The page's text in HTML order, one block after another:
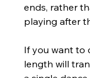
ends, rather
playing after
If you want to
length will